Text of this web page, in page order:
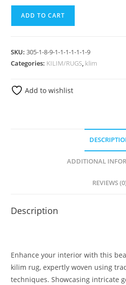
ADD TO CART
SKU:305-1-8-9-1-1-1-1-1-1-9
Categories: KILIM/RUGS, klim
Add to wishlist
ADDITIONAL
REVIEWS
Description
Enhance your interior with this
kilim rug, expertly woven using
techniques. Showcasing intricate